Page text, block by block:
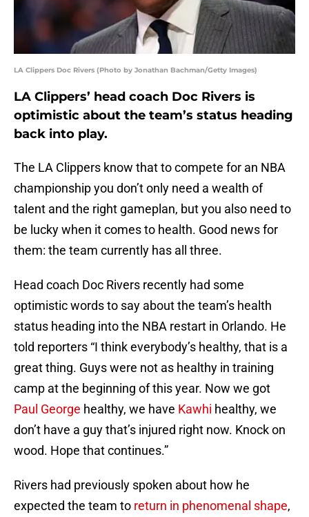
LA Clippers Doc Rivers (Photo by Jonathan Bachman/Getty Images)
LA Clippers’ head coach Doc Rivers is
optimistic about the team’s status heading
back into play.
The LA Clippers know that to compete for an NBA
championship you don’t only need a wealth of
talent and the right gameplan, but you also need to
be lucky when it comes to health. Good news for
them: the team currently has all three.
Head coach Doc Rivers recently had some
optimistic words to say about the team’s health
status heading into the NBA restart in Orlando. He
told reporters “I think everybody’s healthy, that is a
great thing. Guys were not as healthy in training
camp at the beginning of this year. Now we got
Paul George healthy, we have Kawhi healthy, we
don’t have a guy that’s injured right now. Knock on
wood. Hope that continues.”
Rivers had previously spoken about how he
expected the team to return in phenomenal shape,